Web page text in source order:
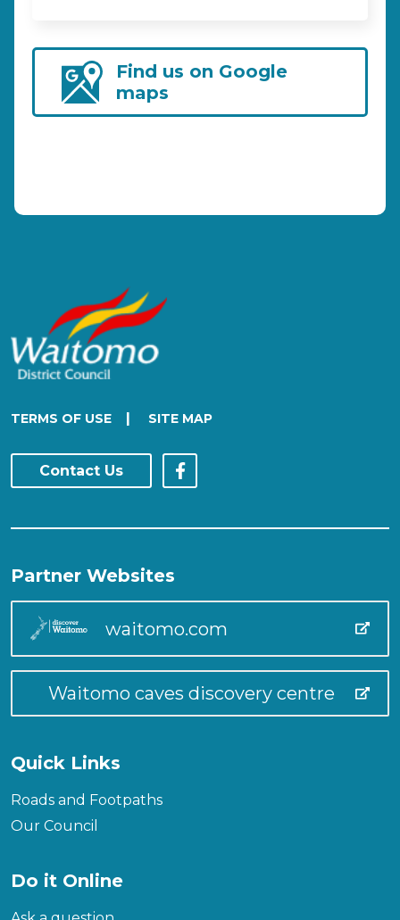
Find us on Google
maps
TERMS OF USE | SITE MAP
Contact Us
Partner Websites
waitomo.com
Waitomo caves discovery centre
Quick Links
Roads and Footpaths
Our Council
Do it Online